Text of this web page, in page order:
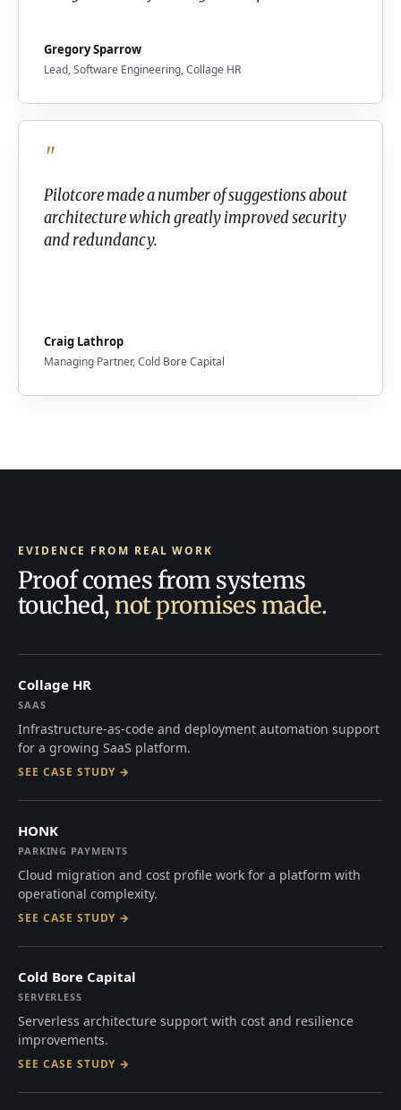
Gregory Sparrow
Lead, Software Engineering, Collage HR
"
Pilotcore made a number of suggestions about
architecture which greatly improved security
and redundancy.
Craig Lathrop
Managing Partner, Cold Bore Capital
EVIDENCE FROM REAL WORK
Proof comes from systems
touched,not promises made.
Collage HR
SAAS
Infrastructure-as-code and deployment automation support
for a growing SaaS platform.
SEE CASE STUDY →
HONK
PARKING PAYMENTS
Cloud migration and cost profile work for a platform with
operational complexity.
SEE CASE STUDY →
Cold Bore Capital
SERVERLESS
Serverless architecture support with cost and resilience
improvements.
SEE CASE STUDY →